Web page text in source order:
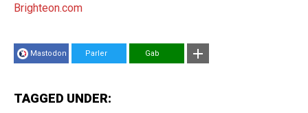
Brighteon.com
Mastodon Parler Gab
TAGGED UNDER: